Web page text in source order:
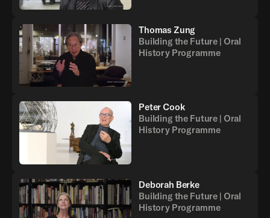
Thomas Zung
Building the Future | Oral
History Programme
Peter Cook
Building the Future | Oral
History Programme
Deborah Berke
Building the Future | Oral
History Programme